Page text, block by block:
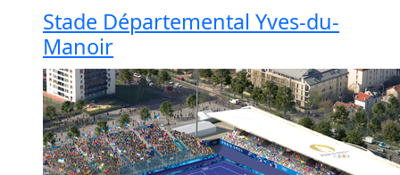
Stade Départemental Yves-du-
Manoir